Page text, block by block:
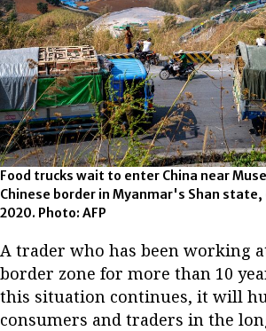
Food trucks wait to enter China near
Chinese border in Myanmar's Shan state,
2020. Photo: AFP
A trader who has been working
border zone for more than 10
this situation continues, it will
consumers and traders in the